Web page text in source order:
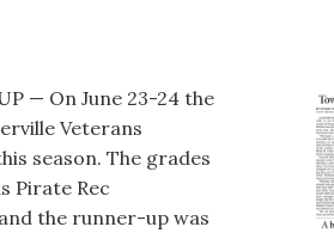
— On June 23-24 the
Veterans
season. The grades
Pirate Rec
the runner-up was